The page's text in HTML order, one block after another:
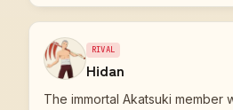
RIVAL
Hidan
The immortal Akatsuki member